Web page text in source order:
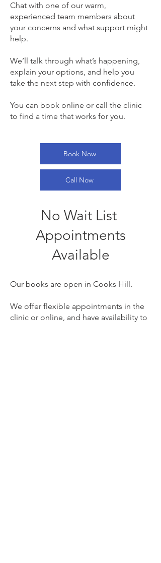
Chat with one of our warm,
experienced team members about
your concerns and what support might
help.
We’ll talk through what’s happening,
explain your options, and help you
take the next step with confidence.
You can book online or call the clinic
to find a time that works for you.
Book Now
Call Now
No Wait List
Appointments
Available
Our books are open in Cooks Hill.
We offer flexible appointments in the
clinic or online, and have availability to